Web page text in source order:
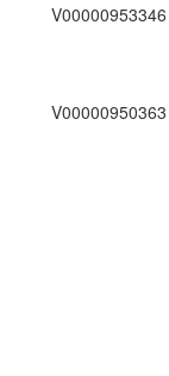
V00000953346
V00000950363